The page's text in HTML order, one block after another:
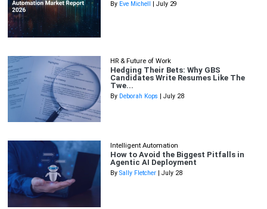
By Eve Michell | July 29
HR & Future of Work
Hedging Their Bets: Why GBS
Candidates Write Resumes Like The
Twe...
By Deborah Kops | July 28
Intelligent Automation
How to Avoid the Biggest Pitfalls in
Agentic AI Deployment
By Sally Fletcher | July 28